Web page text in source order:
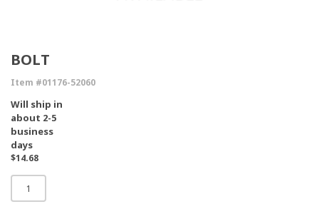
BOLT
Item #01176-52060
Will ship in
about 2-5
business
days
$14.68